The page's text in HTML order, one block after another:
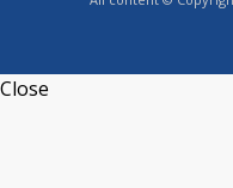
Close